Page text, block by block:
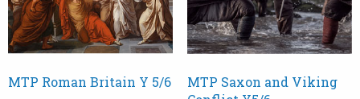
MTP Roman Britain Y 5/6
MTP Saxon and Viking